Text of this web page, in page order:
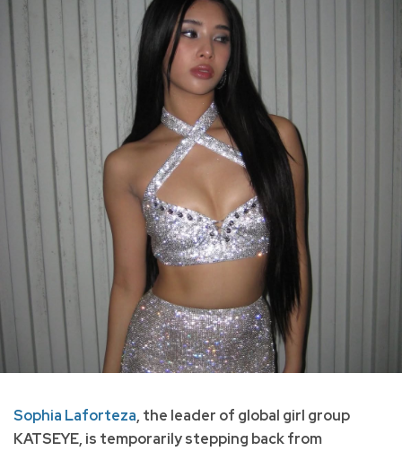
Sophia Laforteza, the leader of global girl group
KATSEYE, is temporarily stepping back from